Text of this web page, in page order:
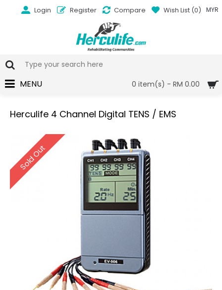
MYR
Login Register Compare Wish List (0)
0 item(s) - RM 0.00
MENU
Herculife 4 Channel Digital TENS / EMS
Sold Out